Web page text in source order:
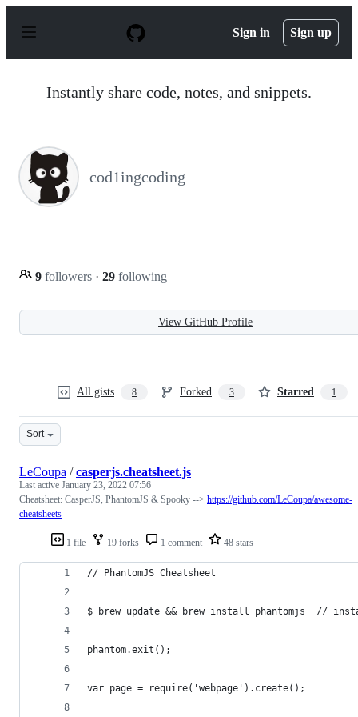
p
Sign in Sign up
Instantly share code, notes, and snippets.
cod1ingcoding
9 followers · 29 following
View GitHub Profile
All gists 8 Forked 3 Starred 1
Sort
1 file 19 forks 1 comment 48 stars
LeCoupa /casperjs.cheatsheet.js
Last active January 23, 2022 07:56
Cheatsheet: CasperJS, PhantomJS & Spooky --> https://github.com/LeCoupa/awesome-
cheatsheets
// PhantomJS Cheatsheet
$ brew update && brew install phantomjs  //
phantom.exit();
var page = require('webpage').create();